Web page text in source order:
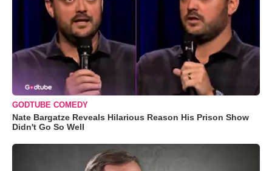
GODTUBE COMEDY
Nate Bargatze Reveals Hilarious Reason His Prison Show
Didn't Go So Well